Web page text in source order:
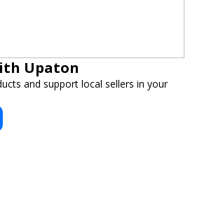
Upaton
and support local sellers in your